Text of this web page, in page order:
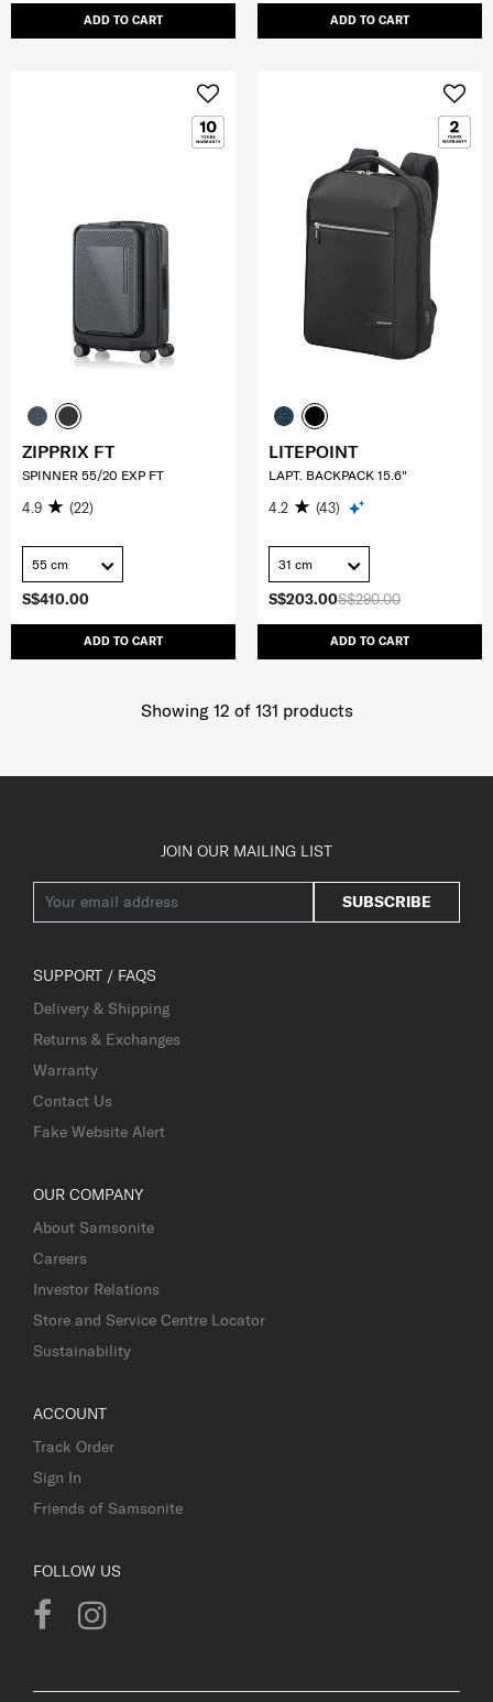
ADD TO CART ADD TO CART
S$410.00
ADD TO CART
ZIPPRIX FT
SPINNER 55/20 EXP FT
4.9 (22)
55 cm
S$290.00
S$203.00
ADD TO CART
LITEPOINT
LAPT. BACKPACK 15.6"
4.2 (43)
31 cm
Showing 12 of 131 products
JOIN OUR MAILING LIST
SUBSCRIBE
SUPPORT / FAQS
Delivery & Shipping
Returns & Exchanges
Warranty
Contact Us
Fake Website Alert
OUR COMPANY
About Samsonite
Careers
Investor Relations
Store and Service Centre Locator
Sustainability
ACCOUNT
Track Order
Sign In
Friends of Samsonite
FOLLOW US